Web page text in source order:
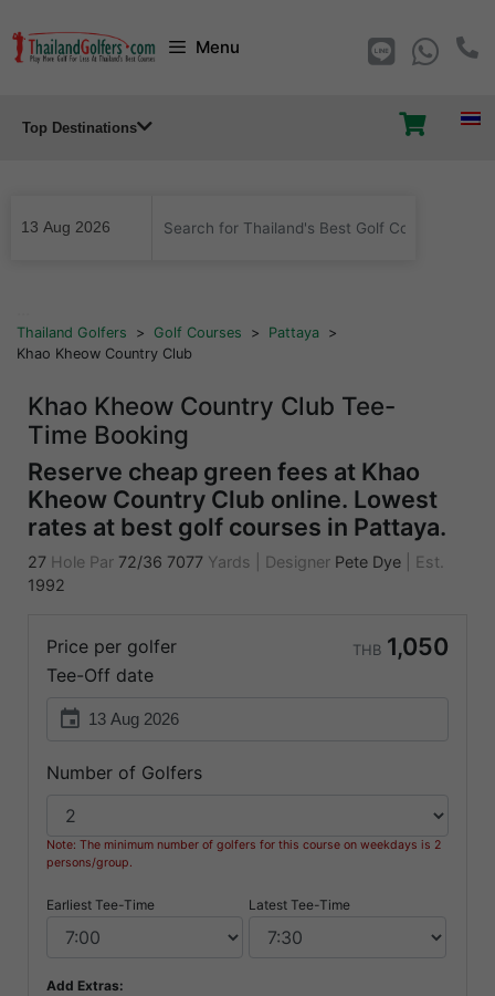
to
Menu
Top Destinations
Thailand Golfers > Golf Courses > Pattaya >
Khao Kheow Country Club
Khao Kheow Country Club Tee-
Time Booking
Reserve cheap green fees at Khao
Kheow Country Club online. Lowest
rates at best golf courses in Pattaya.
27 Hole Par 72/36 7077 Yards Designer Pete Dye
Est.
1992
Price per golfer THB 1,050
Tee-Off date
event
Number of Golfers
Note: The minimum number of golfers for this course on weekdays is 2
persons/group.
Earliest Tee-Time Latest Tee-Time
Add Extras: